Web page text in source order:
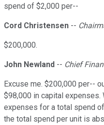
spend of $2,000 per--
Cord Christensen --
$200,000.
John Newland -- Chief
Excuse me. $200,000 per--
$98,000 in capital expenses.
expenses for a total spend
the total spend per unit is